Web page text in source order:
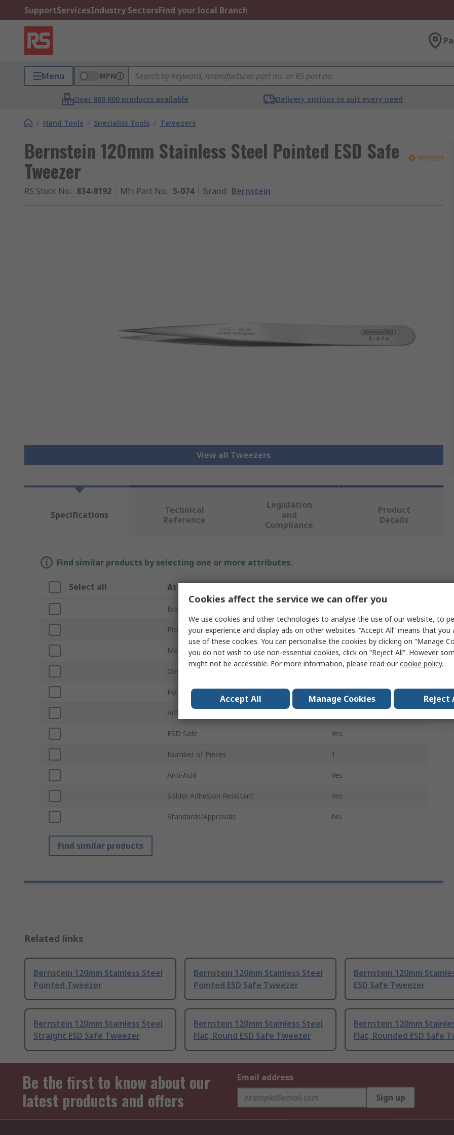
SupportServicesIndustry SectorsFind your local Branch
Menu MPN
Over 800,000 products available Delivery options to suit every need
/ Hand Tools / Specialist Tools / Tweezers
Bernstein 120mm Stainless Steel Pointed ESD Safe
Tweezer
RS Stock No.: 834-8192 Mfr. Part No.: 5-074 Brand: Bernstein
View all Tweezers
Specifications
Technical
Reference
Legislation
and
Compliance
Product
Details
Find similar products by selecting one or more attributes.
Select all Attribute
Brand
Product Type Tweezer
Material Stainless Steel
Overall Length 120mm
Point Type
Anti-Magnetic
ESD Safe Yes
Number of Pieces 1
Anti-Acid Yes
Solder Adhesion Resistant Yes
Standards/Approvals No
Find similar products
Related links
Bernstein 120mm Stainless Steel
Pointed Tweezer
Bernstein 120mm Stainless Steel
Pointed ESD Safe Tweezer
Bernstein 120mm
ESD Safe Tweezer
Bernstein 120mm Stainless Steel
Straight ESD Safe Tweezer
Bernstein 120mm Stainless Steel
Flat, Round ESD Safe Tweezer
Bernstein 120mm
Flat, Rounded ESD Safe
Be the first to know about our
latest products and offers
Email address
Sign up
Cookies affect the service we can offer you
We use cookies and other technologies to analyse the use of our website, to
your experience and display ads on other websites. “Accept All” means that
use of these cookies. You can personalise the cookies by clicking on “Manage
you do not wish to use non-essential cookies, click on “Reject All”. However
might not be accessible. For more information, please read ourcookie policy.
Accept All Manage Cookies Reject